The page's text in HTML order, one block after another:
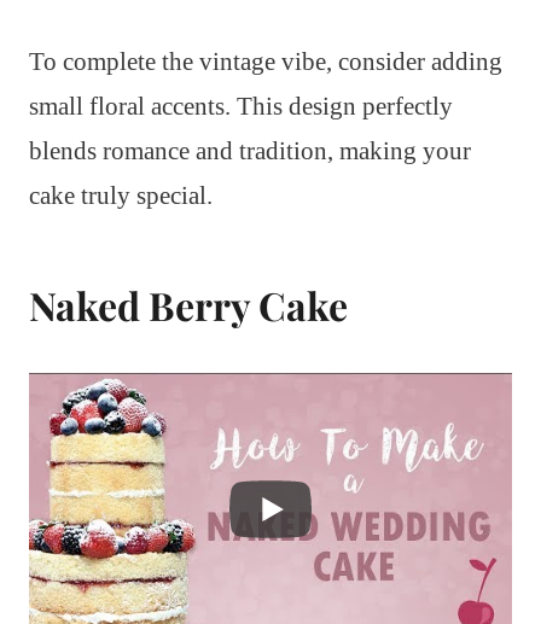
To complete the vintage vibe, consider adding
small floral accents. This design perfectly
blends romance and tradition, making your
cake truly special.
Naked Berry Cake